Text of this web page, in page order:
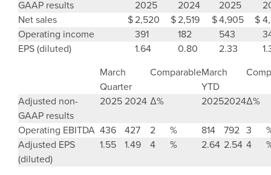
GAAP results
2025 2024 2025
Net sales
$2,520 $2,519 $4,905 $
Operating income
391 182 543
EPS (diluted)
1.64 0.80 2.33
March
Quarter
ComparableMarch
YTD
Adjusted non-
GAAP results
2025 2024 Δ% 20252024Δ%
Operating EBITDA 436 427 2 % 814 792 3
Adjusted EPS
(diluted)
1.55 1.49 4 % 2.64 2.54 4